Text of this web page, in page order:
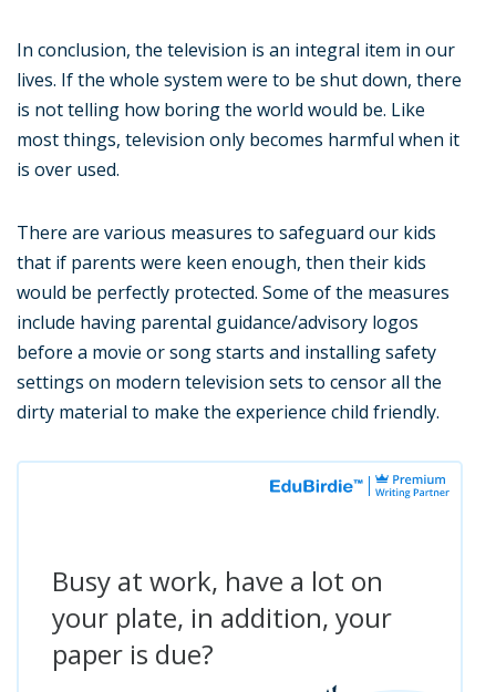
In conclusion, the television is an integral item in our
lives. If the whole system were to be shut down, there
is not telling how boring the world would be. Like
most things, television only becomes harmful when it
is over used.
There are various measures to safeguard our kids
that if parents were keen enough, then their kids
would be perfectly protected. Some of the measures
include having parental guidance/advisory logos
before a movie or song starts and installing safety
settings on modern television sets to censor all the
dirty material to make the experience child friendly.
Busy at work, have a lot on
your plate, in addition, your
paper is due?